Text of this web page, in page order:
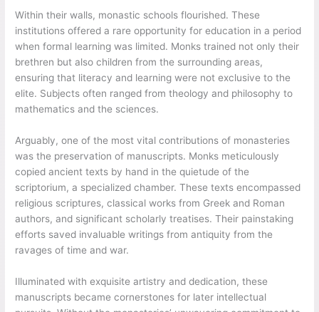
Within their walls, monastic schools flourished. These
institutions offered a rare opportunity for education in a period
when formal learning was limited. Monks trained not only their
brethren but also children from the surrounding areas,
ensuring that literacy and learning were not exclusive to the
elite. Subjects often ranged from theology and philosophy to
mathematics and the sciences.
Arguably, one of the most vital contributions of monasteries
was the preservation of manuscripts. Monks meticulously
copied ancient texts by hand in the quietude of the
scriptorium, a specialized chamber. These texts encompassed
religious scriptures, classical works from Greek and Roman
authors, and significant scholarly treatises. Their painstaking
efforts saved invaluable writings from antiquity from the
ravages of time and war.
Illuminated with exquisite artistry and dedication, these
manuscripts became cornerstones for later intellectual